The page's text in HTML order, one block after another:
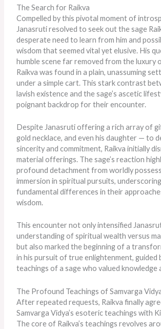
The Search for Raikva
Compelled by this pivotal moment of
Janasruti resolved to seek out the sage
desperate need to learn from him and
wisdom that seemed vital yet elusive. His
humble scene far removed from the luxury
Raikva was found in a plain, unassuming
under a simple cart. This stark contrast
lavish existence and the sage’s ascetic
poignant backdrop for their encounter.
Despite Janasruti offering a rich array of
gold necklace, and even his daughter — to
sincerity and commitment, Raikva initially
material offerings. The sage’s reaction
profound detachment from worldly
immersion in spiritual pursuits,
fundamental differences in their
wisdom.
This encounter not only intensified
understanding of spiritual wealth versus
but also marked the beginning of a
in his pursuit of true enlightenment, guided
teachings of a sage who valued knowledge
The Profound Teachings of Samvarga
After repeated requests, Raikva finally
Samvarga Vidya’s esoteric teachings with
The core of Raikva’s teachings revolves